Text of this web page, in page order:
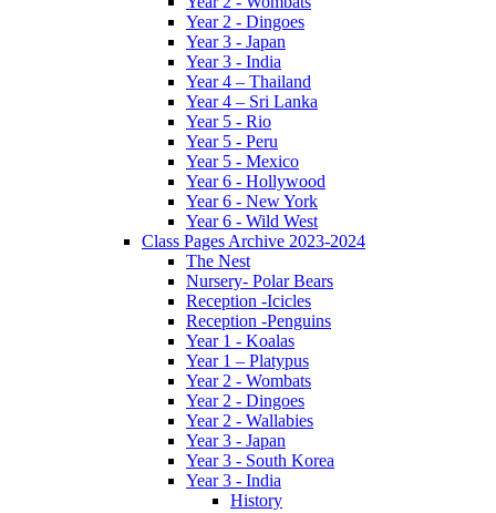
Year 2 - Dingoes
Year 3 - Japan
Year 3 - India
Year 4 – Thailand
Year 4 – Sri Lanka
Year 5 - Rio
Year 5 - Peru
Year 5 - Mexico
Year 6 - Hollywood
Year 6 - New York
Year 6 - Wild West
Class Pages Archive 2023-2024
The Nest
Nursery- Polar Bears
Reception -Icicles
Reception -Penguins
Year 1 - Koalas
Year 1 – Platypus
Year 2 - Wombats
Year 2 - Dingoes
Year 2 - Wallabies
Year 3 - Japan
Year 3 - South Korea
Year 3 - India
History